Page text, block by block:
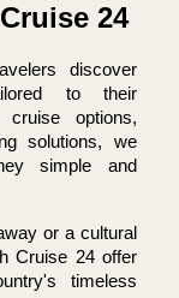
24
discover
to their
cruise options,
solutions, we
simple and
or a cultural
Cruise 24 offer
timeless